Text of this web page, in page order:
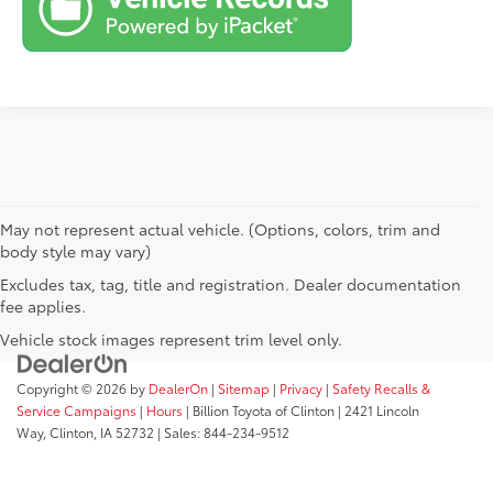
May not represent actual vehicle. (Options, colors, trim and
body style may vary)
Excludes tax, tag, title and registration. Dealer documentation
fee applies.
Vehicle stock images represent trim level only.
Copyright © 2026 by DealerOn | Sitemap | Privacy | Safety Recalls &
Service Campaigns | Hours | Billion Toyota of Clinton | 2421 Lincoln
Way,Clinton, IA52732 | Sales:844-234-9512